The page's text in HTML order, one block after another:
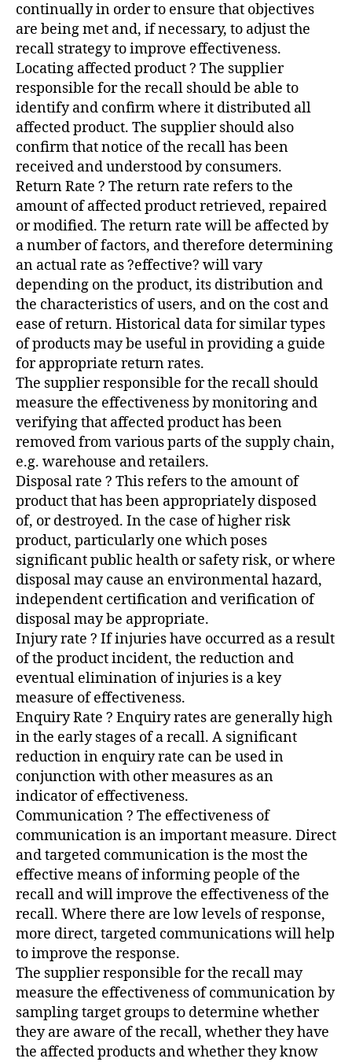
continually in order to ensure that objectives
are being met and, if necessary, to adjust the
recall strategy to improve effectiveness.
Locating affected product ? The supplier
responsible for the recall should be able to
identify and confirm where it distributed all
affected product. The supplier should also
confirm that notice of the recall has been
received and understood by consumers.
Return Rate ? The return rate refers to the
amount of affected product retrieved, repaired
or modified. The return rate will be affected by
a number of factors, and therefore determining
an actual rate as ?effective? will vary
depending on the product, its distribution and
the characteristics of users, and on the cost and
ease of return. Historical data for similar types
of products may be useful in providing a guide
for appropriate return rates.
The supplier responsible for the recall should
measure the effectiveness by monitoring and
verifying that affected product has been
removed from various parts of the supply chain,
e.g. warehouse and retailers.
Disposal rate ? This refers to the amount of
product that has been appropriately disposed
of, or destroyed. In the case of higher risk
product, particularly one which poses
significant public health or safety risk, or where
disposal may cause an environmental hazard,
independent certification and verification of
disposal may be appropriate.
Injury rate ? If injuries have occurred as a result
of the product incident, the reduction and
eventual elimination of injuries is a key
measure of effectiveness.
Enquiry Rate ? Enquiry rates are generally high
in the early stages of a recall. A significant
reduction in enquiry rate can be used in
conjunction with other measures as an
indicator of effectiveness.
Communication ? The effectiveness of
communication is an important measure. Direct
and targeted communication is the most the
effective means of informing people of the
recall and will improve the effectiveness of the
recall. Where there are low levels of response,
more direct, targeted communications will help
to improve the response.
The supplier responsible for the recall may
measure the effectiveness of communication by
sampling target groups to determine whether
they are aware of the recall, whether they have
the affected products and whether they know